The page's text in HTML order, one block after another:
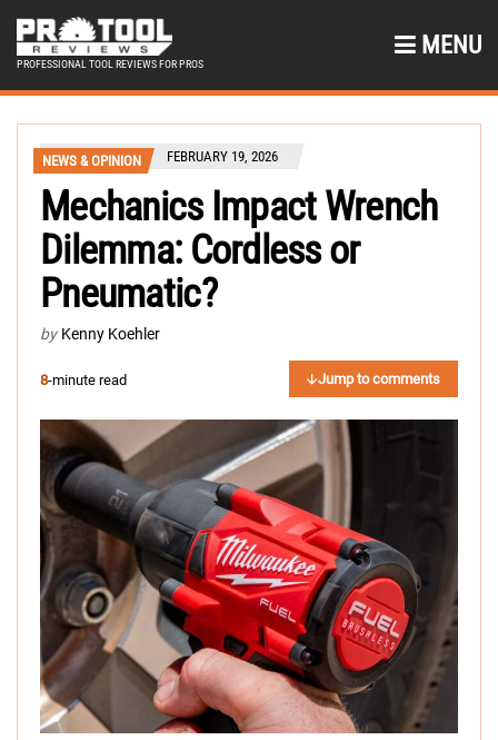
PROFESSIONAL TOOL REVIEWS FOR PROS
MENU
NEWS & OPINION FEBRUARY 19, 2026
Mechanics Impact Wrench
Dilemma: Cordless or
Pneumatic?
by Kenny Koehler
8-minute read Jump to comments